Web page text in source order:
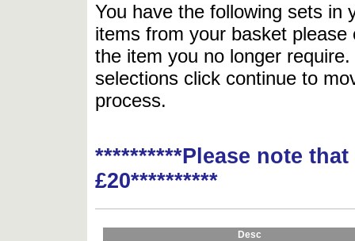
You have the following sets in
items from your basket
the item you no longer
selections click continue to
process.
**********Please note
£20**********
Desc